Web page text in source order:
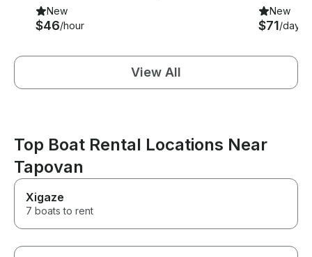
New
$46/hour
New
$71/day
View All
Top Boat Rental Locations Near
Tapovan
Xigaze
7 boats to rent